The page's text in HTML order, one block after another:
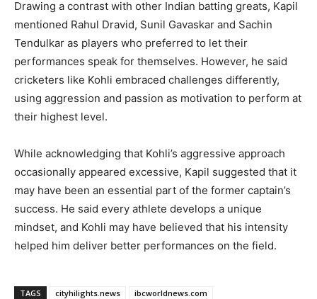
Drawing a contrast with other Indian batting greats, Kapil
mentioned Rahul Dravid, Sunil Gavaskar and Sachin
Tendulkar as players who preferred to let their
performances speak for themselves. However, he said
cricketers like Kohli embraced challenges differently,
using aggression and passion as motivation to perform at
their highest level.
While acknowledging that Kohli’s aggressive approach
occasionally appeared excessive, Kapil suggested that it
may have been an essential part of the former captain’s
success. He said every athlete develops a unique
mindset, and Kohli may have believed that his intensity
helped him deliver better performances on the field.
TAGS cityhilights.news
ibcworldnews.com